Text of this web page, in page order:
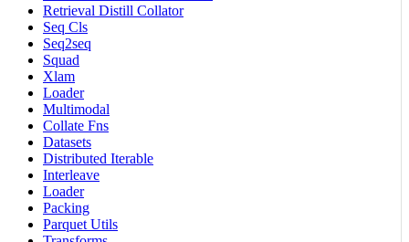
Retrieval Distill Collator
Seq Cls
Seq2seq
Squad
Xlam
Loader
Multimodal
Collate Fns
Datasets
Distributed Iterable
Interleave
Loader
Packing
Parquet Utils